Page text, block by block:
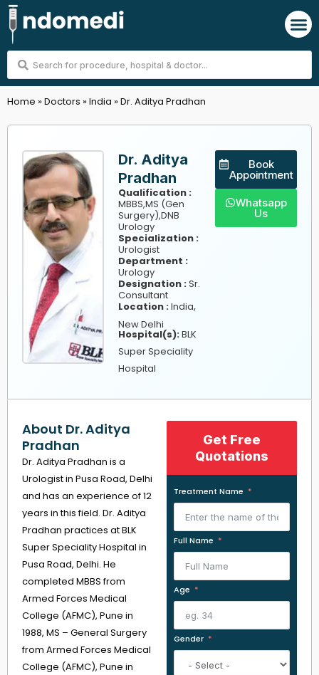
Skip
to
content
Search
Home »Doctors »India »Dr. Aditya Pradhan
Dr. Aditya
Pradhan
Qualification :
MBBS,MS (Gen
Surgery),DNB
Urology
Specialization :
Urologist
Department :
Urology
Designation :Sr.
Consultant
Location :India,
New Delhi
Hospital(s):BLK
Super Speciality
Hospital
Book
Appointment
Whatsapp
Us
About Dr. Aditya
Pradhan
Dr. Aditya Pradhan is a
Urologist in Pusa Road, Delhi
and has an experience of 12
years in this field. Dr. Aditya
Pradhan practices at BLK
Super Speciality Hospital in
Pusa Road, Delhi. He
completed MBBS from
Armed Forces Medical
College (AFMC), Pune in
1988, MS – General Surgery
from Armed Forces Medical
College (AFMC), Pune in
Get Free
Quotations
Treatment Name
Full Name
Age
Gender